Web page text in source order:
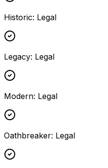
Historic: Legal
Legacy: Legal
Modern: Legal
Oathbreaker: Legal